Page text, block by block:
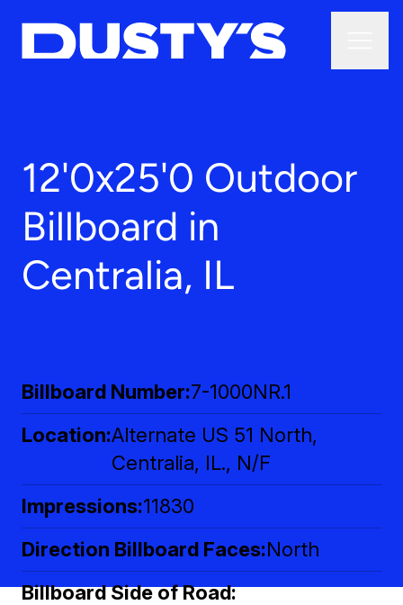
12'0x25'0 Outdoor
Billboard in
Centralia, IL
Billboard Number 7-1000NR.1
Location Alternate US 51 North,
Centralia, IL., N/F
Impressions 11830
Direction Billboard Faces North
Billboard Side of Road